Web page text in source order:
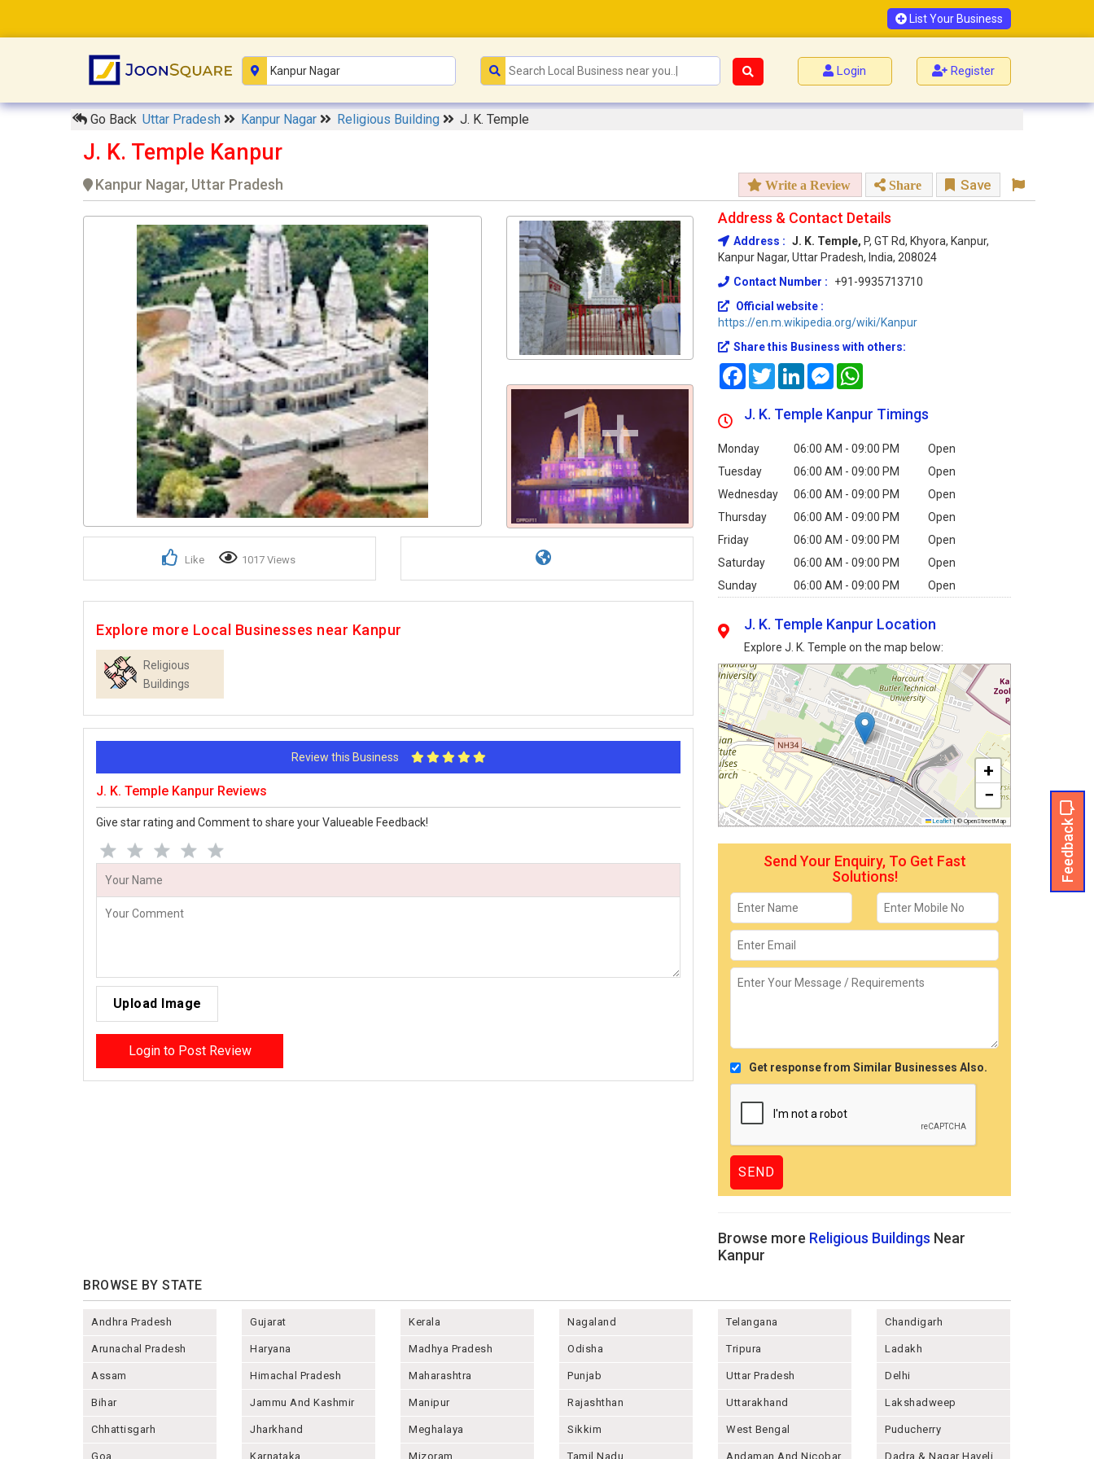
List Your Business
Login Register
Go Back Uttar Pradesh Kanpur Nagar Religious Building J. K. Temple
J. K. Temple Kanpur
Kanpur Nagar, Uttar Pradesh Write a Review Share Save
1+
Like 1017 Views
Explore more Local Businesses near Kanpur
Religious
Buildings
Review this Business
J. K. Temple Kanpur Reviews
Give star rating and Comment to share your Valueable Feedback!
Upload Image
Login to Post Review
Address & Contact Details
Address : J. K. Temple, P, GT Rd, Khyora, Kanpur,
Kanpur Nagar, Uttar Pradesh, India, 208024
Contact Number :
+91-9935713710
Official website :
https://en.m.wikipedia.org/wiki/Kanpur
Share this Business with others:
FacebookTwitterLinkedInMessenger
J. K. Temple Kanpur Timings
Monday 06:00 AM - 09:00 PM
Open
Tuesday
06:00 AM - 09:00 PM
Open
Wednesday
06:00 AM - 09:00 PM
Open
Thursday
06:00 AM - 09:00 PM
Open
Friday
06:00 AM - 09:00 PM
Open
Saturday
06:00 AM - 09:00 PM
Open
Sunday
06:00 AM - 09:00 PM Open
Feedback
J. K. Temple Kanpur Location
Explore J. K. Temple on the map below:
+
−
Leaflet | © OpenStreetMap
Send Your Enquiry, To Get Fast
Solutions!
Get response from Similar Businesses Also.
Browse more Religious Buildings Near
Kanpur
BROWSE BY STATE
Andhra Pradesh
Arunachal Pradesh
Assam
Bihar
Chhattisgarh
Goa
Gujarat
Haryana
Himachal Pradesh
Jammu And Kashmir
Jharkhand
Karnataka
Kerala
Madhya Pradesh
Maharashtra
Manipur
Meghalaya
Mizoram
Nagaland
Odisha
Punjab
Rajashthan
Sikkim
Tamil Nadu
Telangana
Tripura
Uttar Pradesh
Uttarakhand
West Bengal
Andaman And Nicobar
Chandigarh
Ladakh
Delhi
Lakshadweep
Puducherry
Dadra & Nagar Haveli